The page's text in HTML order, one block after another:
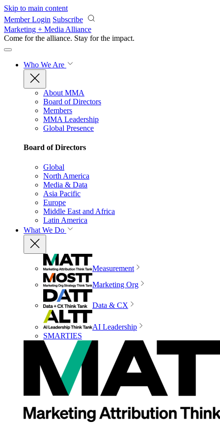
Skip to main content
Member Login Subscribe
Marketing + Media Alliance
Come for the alliance. Stay for the impact.
Who We Are
About MMA
Board of Directors
Members
MMA Leadership
Global Presence
Board of Directors
Global
North America
Media & Data
Asia Pacific
Europe
Middle East and Africa
Latin America
What We Do
Measurement
Marketing Org
Data & CX
AI Leadership
SMARTIES